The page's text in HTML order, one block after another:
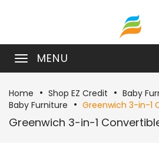
MENU
Home Shop EZ Credit Baby
Baby Furniture
Greenwich 3-in-1
Greenwich 3-in-1